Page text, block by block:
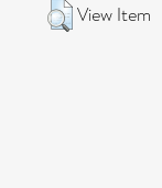
View Item